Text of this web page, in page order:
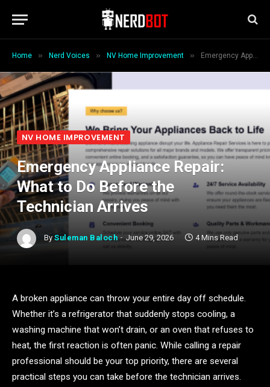
Home » Nerd Voices » NV Home Improvement » Emergency Appliance Repair: What to Do Before the Technician Arrives
NV HOME IMPROVEMENT
Emergency Appliance Repair:
What to Do Before the
Technician Arrives
By Suleman Baloch June 29, 2026 4 Mins Read
A broken appliance can throw your entire day off schedule.
Whether it’s a refrigerator that suddenly stops cooling, a
washing machine that won’t drain, or an oven that refuses to
heat, the first reaction is often panic. While calling a repair
professional should be your top priority, there are several
practical steps you can take before the technician arrives.